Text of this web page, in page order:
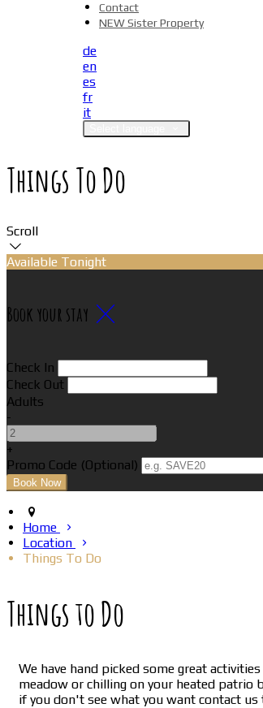
Contact
NEW Sister Property
de
en
es
fr
it
Things To Do
Scroll
Available Tonight
Book your stay
Check In
Check Out
Adults
-
+
Promo Code (Optional)
Home
Location
Things To Do
Things to Do
We have hand picked some great
meadow or chilling on your heated
if you don't see what you want contact